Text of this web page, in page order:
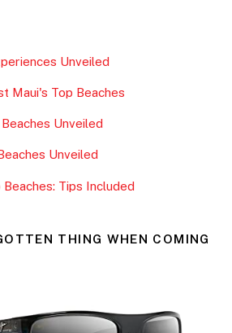
e
Unveiled
Maui's Top Beaches
Unveiled
Unveiled
Tips Included
THING WHEN COMING